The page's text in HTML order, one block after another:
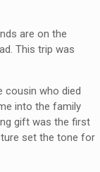
are on the
This trip was
cousin who died
into the family
gift was the first
set the tone for